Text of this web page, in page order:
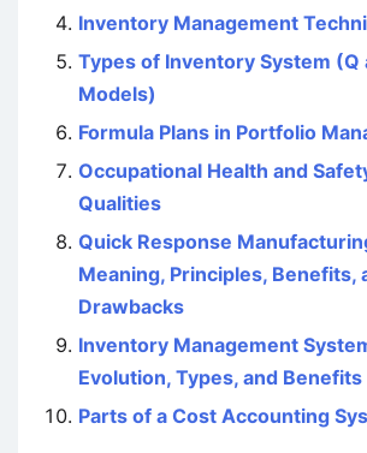
Inventory Management
Types of Inventory System (Q
Models)
Formula Plans in Portfolio
Occupational Health and
Qualities
Quick Response
Meaning, Principles, Benefits,
Drawbacks
Inventory Management
Evolution, Types, and Benefits
Parts of a Cost Accounting